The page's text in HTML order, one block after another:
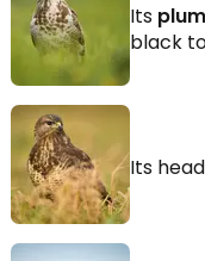
Its
black
Its